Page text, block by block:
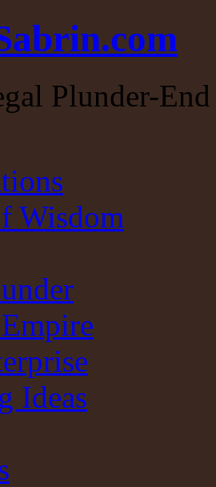
Plunder-
Wisdom
Ideas